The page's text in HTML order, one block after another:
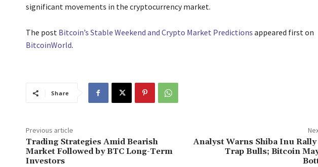
significant movements in the cryptocurrency market.
The post Bitcoin’s Stable Weekend and Crypto Market Predictions appeared first on
BitcoinWorld.
Share
Previous article
Trading Strategies Amid Bearish
Market Followed by BTC Long-Term
Investors
Analyst Warns Shiba Inu
Trap Bulls; Bitcoin